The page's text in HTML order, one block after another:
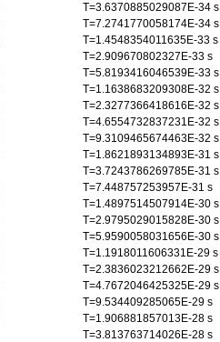
T=3.6370885029087E-34 s
T=7.2741770058174E-34 s
T=1.4548354011635E-33 s
T=2.909670802327E-33 s
T=5.8193416046539E-33 s
T=1.1638683209308E-32 s
T=2.3277366418616E-32 s
T=4.6554732837231E-32 s
T=9.3109465674463E-32 s
T=1.8621893134893E-31 s
T=3.7243786269785E-31 s
T=7.448757253957E-31 s
T=1.4897514507914E-30 s
T=2.9795029015828E-30 s
T=5.9590058031656E-30 s
T=1.1918011606331E-29 s
T=2.3836023212662E-29 s
T=4.7672046425325E-29 s
T=9.534409285065E-29 s
T=1.906881857013E-28 s
T=3.813763714026E-28 s